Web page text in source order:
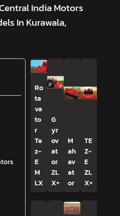
India Motors
In Kurawala,
Ro
ta
va
to
r
Te
z-
E
M
LX
G
yr
ov
at
or
ZL
X+
M
ah
av
at
or
TE
Z-
E
ZL
X+